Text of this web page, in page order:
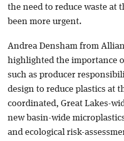
the need to reduce waste at
been more urgent.
Andrea Densham from
highlighted the importance
such as producer
design to reduce plastics at
coordinated, Great Lakes-
new basin-wide
and ecological risk-